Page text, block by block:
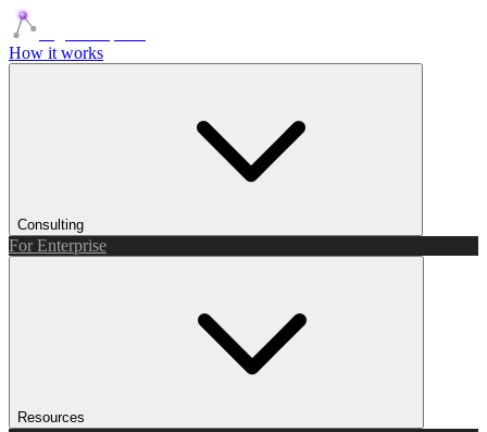
How it works
Consulting
For Enterprise
Resources